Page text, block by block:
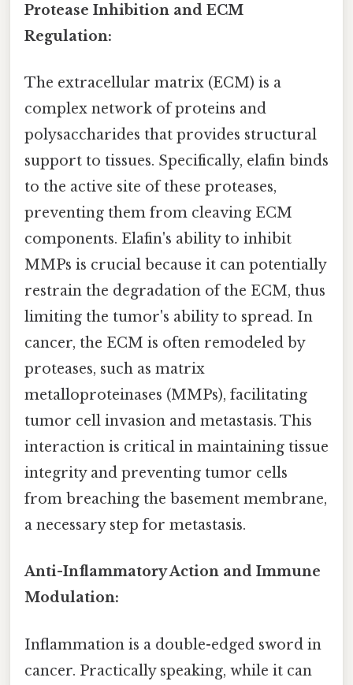
Protease Inhibition and ECM
Regulation:
The extracellular matrix (ECM) is a
complex network of proteins and
polysaccharides that provides structural
support to tissues. Specifically, elafin binds
to the active site of these proteases,
preventing them from cleaving ECM
components. Elafin's ability to inhibit
MMPs is crucial because it can potentially
restrain the degradation of the ECM, thus
limiting the tumor's ability to spread. In
cancer, the ECM is often remodeled by
proteases, such as matrix
metalloproteinases (MMPs), facilitating
tumor cell invasion and metastasis. This
interaction is critical in maintaining tissue
integrity and preventing tumor cells
from breaching the basement membrane,
a necessary step for metastasis.
Anti-Inflammatory Action and Immune
Modulation:
Inflammation is a double-edged sword in
cancer. Practically speaking, while it can